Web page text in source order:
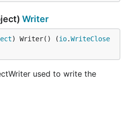
Writer
) Writer() (io.WriteClose
used to write the